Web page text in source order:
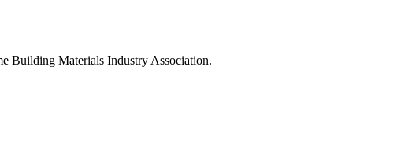
Building Materials Industry Association.